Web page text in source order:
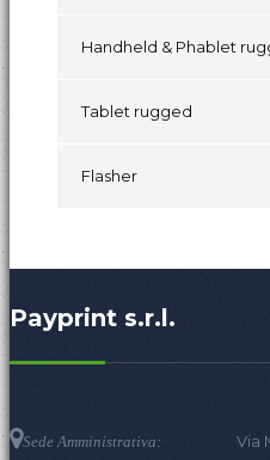
Handheld & Phablet
Tablet rugged
Flasher
Payprint s.r.l.
Sede Amministrativa: Via